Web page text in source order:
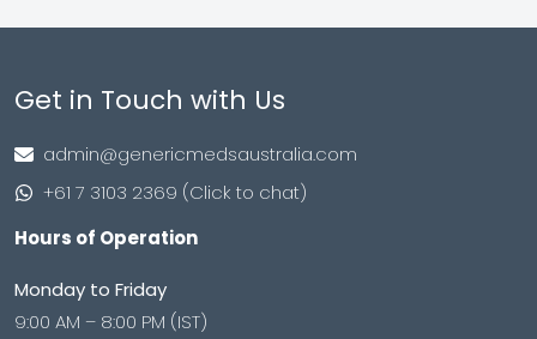
Get in Touch with Us
admin@genericmedsaustralia.com
+61 7 3103 2369 (Click to chat)
Hours of Operation
Monday to Friday
9:00 AM – 8:00 PM (IST)